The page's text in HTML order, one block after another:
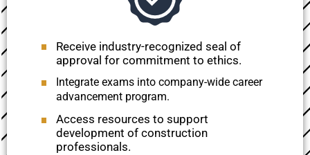
Receive industry-recognized seal of
approval for commitment to ethics.
Integrate exams into company-wide career
advancement program.
Access resources to support
development of construction
professionals.